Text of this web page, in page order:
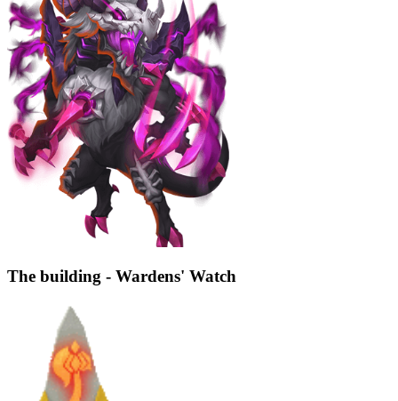
The building - Wardens' Watch